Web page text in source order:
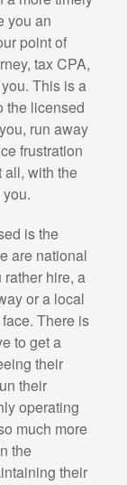
you an
point of
tax CPA,
This is a
the licensed
run away
frustration
all, with the
is the
are national
hire, a
or a local
There is
to get a
their
their
operating
much more
the
their